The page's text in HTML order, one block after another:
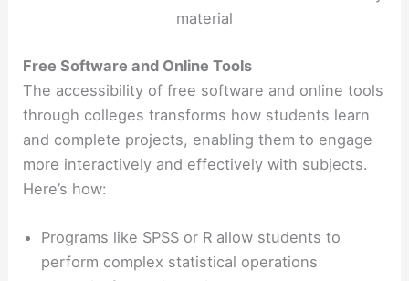
material
Free Software and Online Tools
The accessibility of free software and online tools
through colleges transforms how students learn
and complete projects, enabling them to engage
more interactively and effectively with subjects.
Here’s how:
Programs like SPSS or R allow students to
perform complex statistical operations